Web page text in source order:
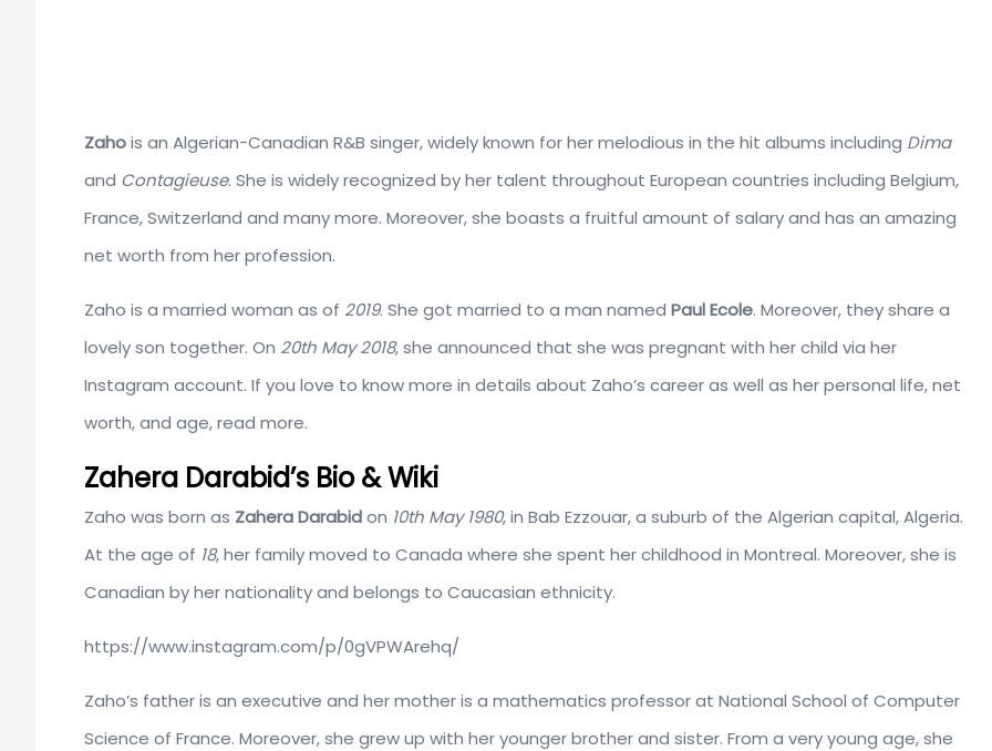
Zahois an Algerian-Canadian R&B singer, widely known for her melodious in the hit albums including Dima
and Contagieuse. She is widely recognized by her talent throughout European countries including Belgium,
France, Switzerland and many more. Moreover, she boasts a fruitful amount of salary and has an amazing
net worth from her profession.
Zaho is a married woman as of 2019. She got married to a man named Paul Ecole. Moreover, they share a
lovely son together. On 20th May 2018, she announced that she was pregnant with her child via her
Instagram account. If you love to know more in details about Zaho’s career as well as her personal life, net
worth, and age, read more.
Zahera Darabid’s Bio & Wiki
Zaho was born as Zahera Darabidon 10th May 1980, in Bab Ezzouar, a suburb of the Algerian capital, Algeria.
At the age of 18, her family moved to Canada where she spent her childhood in Montreal. Moreover, she is
Canadian by her nationality and belongs to Caucasian ethnicity.
https://www.instagram.com/p/0gVPWArehq/
Zaho’s father is an executive and her mother is a mathematics professor at National School of Computer
Science of France. Moreover, she grew up with her younger brother and sister. From a very young age, she